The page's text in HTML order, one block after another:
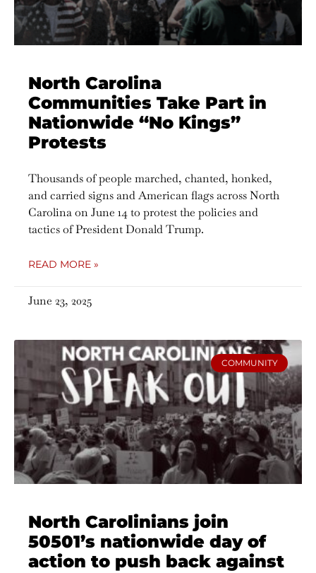
North Carolina
Communities Take Part in
Nationwide “No Kings”
Protests
Thousands of people marched, chanted, honked,
and carried signs and American flags across North
Carolina on June 14 to protest the policies and
tactics of President Donald Trump.
READ MORE »
June 23, 2025
COMMUNITY
North Carolinians join
50501’s nationwide day of
action to push back against